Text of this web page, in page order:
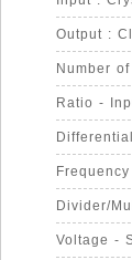
Output :
Number
Ratio -
Divider/
Voltage -